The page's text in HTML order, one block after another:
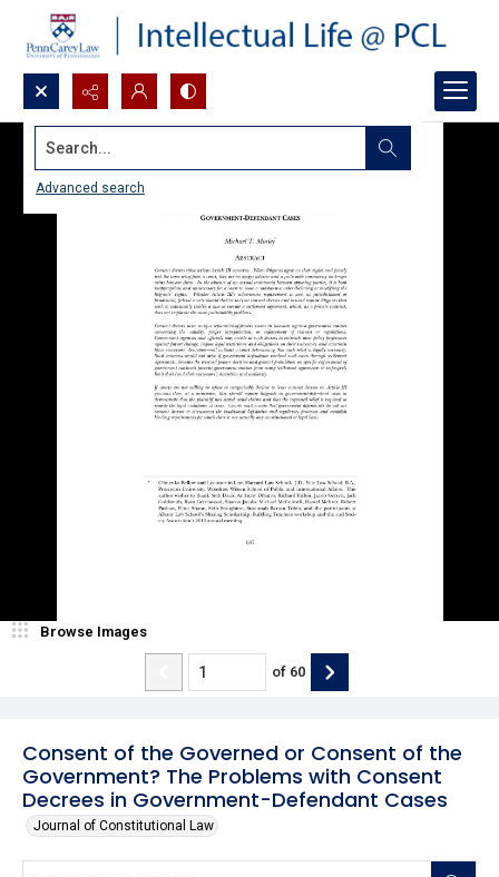
Search...
Advanced search
Consent of the Governed or Consent of the
Government? The Problems with Consent
Decrees in Government-Defendant Cases
Journal of Constitutional Law
Browse Images
of 60